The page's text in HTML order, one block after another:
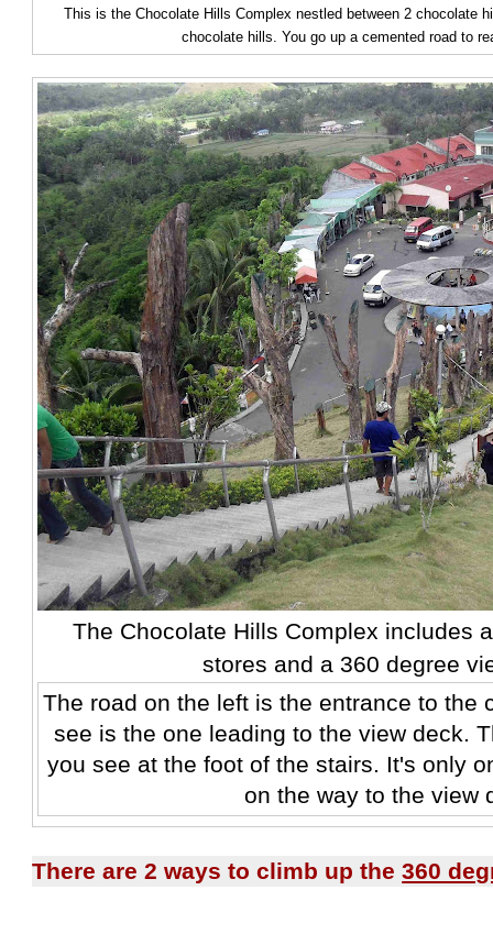
This is the Chocolate Hills Complex nestled between 2 chocolate
chocolate hills. You go up a cemented road to
The Chocolate Hills Complex includes
stores and a 360 degree
The road on the left is the entrance to the
see is the one leading to the view deck.
you see at the foot of the stairs. It's only
on the way to the view
There are 2 ways to climb up the360